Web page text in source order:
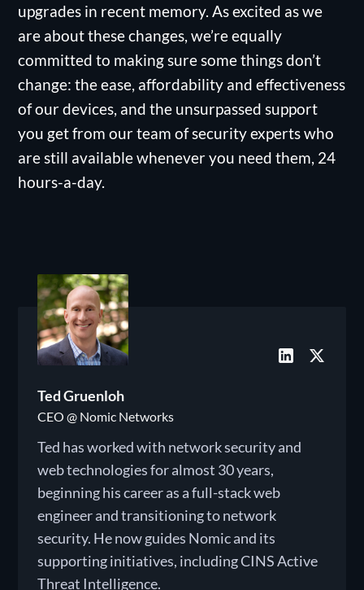
upgrades in recent memory. As excited as we
are about these changes, we’re equally
committed to making sure some things don’t
change: the ease, affordability and effectiveness
of our devices, and the unsurpassed support
you get from our team of security experts who
are still available whenever you need them, 24
hours-a-day.
Ted Gruenloh
CEO @ Nomic Networks
Ted has worked with network security and
web technologies for almost 30 years,
beginning his career as a full-stack web
engineer and transitioning to network
security. He now guides Nomic and its
supporting initiatives, including CINS Active
Threat Intelligence.